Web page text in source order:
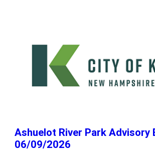
Ashuelot River Park Advisory
06/09/2026